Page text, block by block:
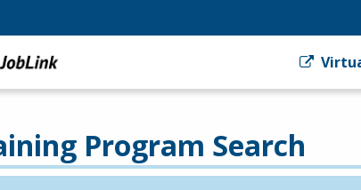
Program Search